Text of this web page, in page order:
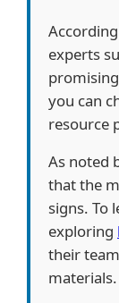
experts
you can
resource
As noted
that the
signs. To
exploring
their
materials.